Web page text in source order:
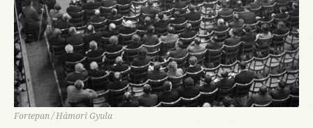
Fortepan / Hámori Gyula